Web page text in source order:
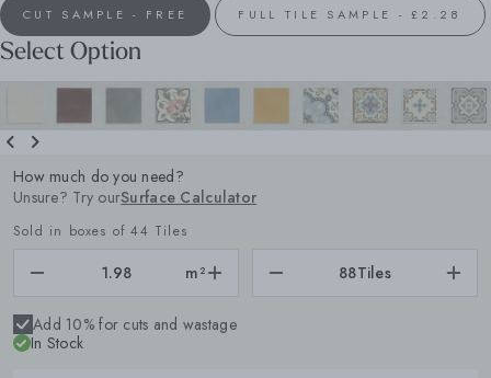
CUT SAMPLE - FREE FULL TILE SAMPLE - £2.28
Select Option
How much do you need?
Unsure? Try ourSurface Calculator
Sold in boxes of 44 Tiles
m² 88Tiles
Add 10% for cuts and wastage
In Stock